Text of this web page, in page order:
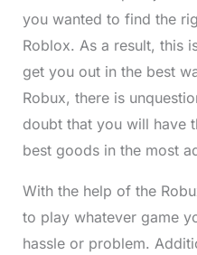
you wanted to find the
Roblox. As a result, this
get you out in the best
Robux, there is
doubt that you will have
best goods in the most
With the help of the
to play whatever game
hassle or problem.